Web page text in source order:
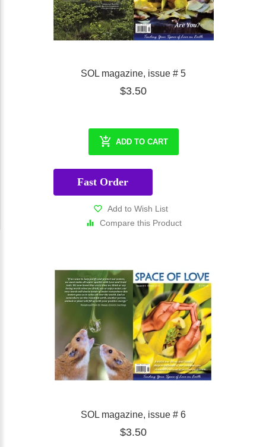
SOL magazine, issue # 5
$3.50
ADD TO CART
Fast Order
Add to Wish List
Compare this Product
SOL magazine, issue # 6
$3.50